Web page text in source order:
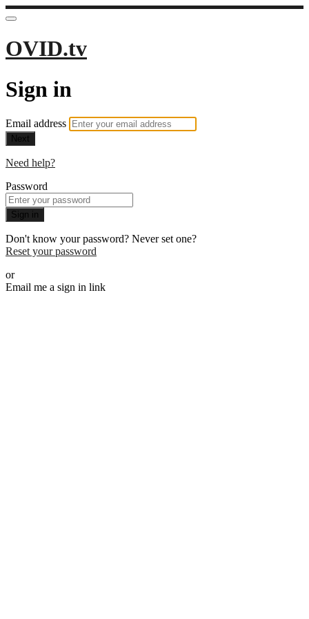
OVID.tv
Sign in
Email address
Next
Need help?
Password
Sign in
Don't know your password? Never set one?
Reset your password
or
Email me a sign in link